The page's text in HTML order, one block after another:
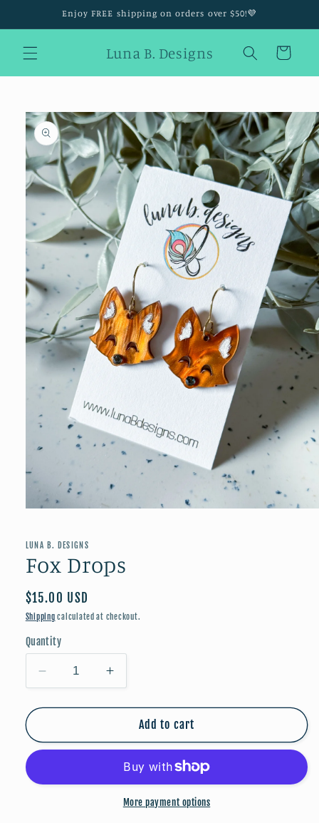
Enjoy FREE shipping on orders over $50!💜
Luna B. Designs Cart
Skip to
product
information
in
LUNA B. DESIGNS
Fox Drops
Regular
price
$15.00 USD
Shipping calculated at checkout.
Quantity
Decrease
quantity
for
Drops
Increase
quantity
for
Drops
Add to cart
More payment options